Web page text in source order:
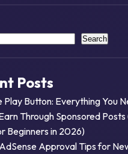
Search
Posts
Play Button: Everything You
Through Sponsored
Beginners in 2026)
Approval Tips for